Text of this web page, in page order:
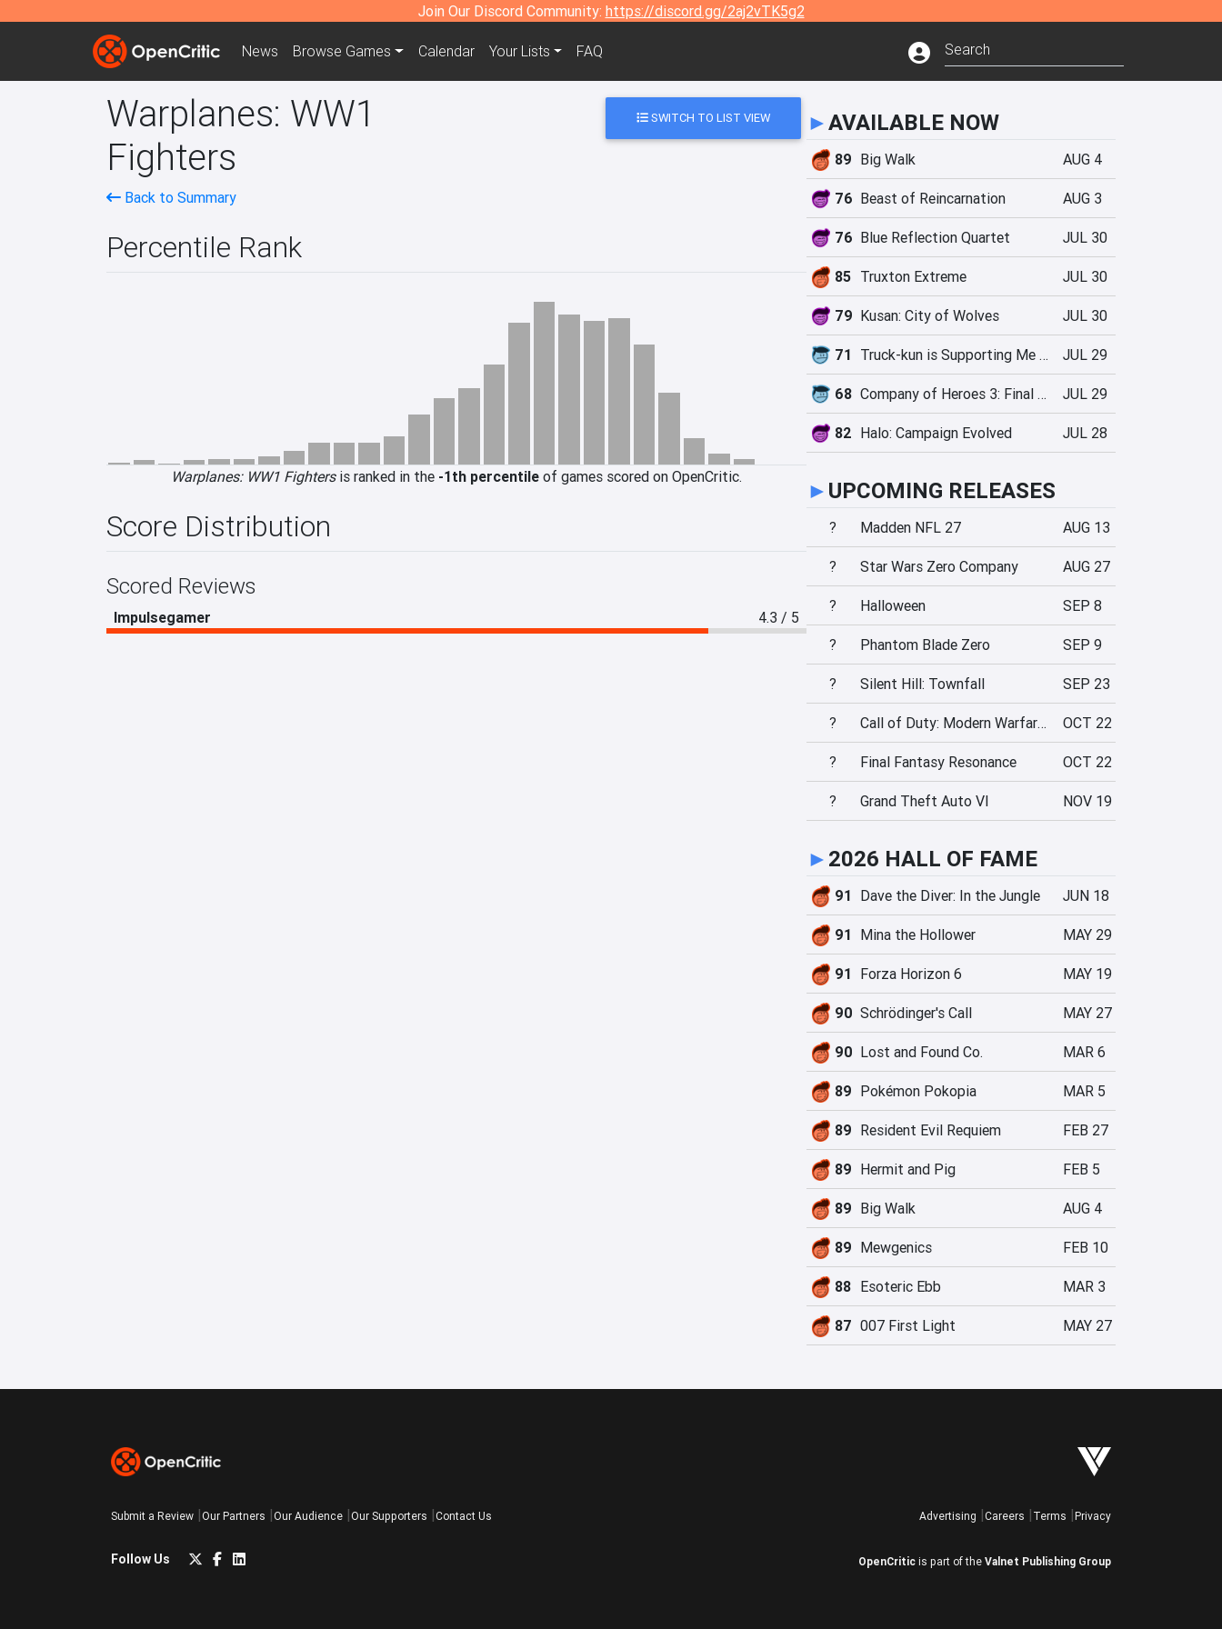
Join Our Discord Community: https://discord.gg/2aj2vTK5g2
News Browse Games Calendar Your Lists FAQ
Warplanes: WW1
Fighters
Back to Summary
SWITCH TO LIST VIEW
Percentile Rank
Warplanes: WW1 Fightersis ranked in the -1th percentile of games scored on OpenCritic.
Score Distribution
Scored Reviews
Impulsegamer 4.3 / 5
►AVAILABLE NOW
89 Big Walk AUG 4
76 Beast of Reincarnation AUG 3
76 Blue Reflection Quartet JUL 30
85 Truxton Extreme JUL 30
79 Kusan: City of Wolves JUL 30
71 Truck-kun is Supporting Me from Another World?! JUL 29
68 Company of Heroes 3: Final Stand JUL 29
82 Halo: Campaign Evolved JUL 28
► UPCOMING RELEASES
? Madden NFL 27 AUG 13
? Star Wars Zero Company AUG 27
? Halloween SEP 8
? Phantom Blade Zero SEP 9
? Silent Hill: Townfall SEP 23
? Call of Duty: Modern Warfare 4 OCT 22
? Final Fantasy Resonance OCT 22
? Grand Theft Auto VI NOV 19
► 2026 HALL OF FAME
91 Dave the Diver: In the Jungle JUN 18
91 Mina the Hollower MAY 29
91 Forza Horizon 6 MAY 19
90 Schrödinger's Call MAY 27
90 Lost and Found Co. MAR 6
89 Pokémon Pokopia MAR 5
89 Resident Evil Requiem FEB 27
89 Hermit and Pig FEB 5
89 Big Walk AUG 4
89 Mewgenics FEB 10
88 Esoteric Ebb MAR 3
87 007 First Light MAY 27
Submit a Review Our Partners Our Audience Our Supporters Contact Us
Follow Us
Advertising Careers Terms Privacy
OpenCritic is part of the Valnet Publishing Group